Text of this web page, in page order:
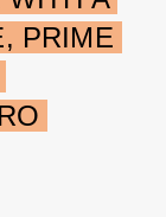
PRIME